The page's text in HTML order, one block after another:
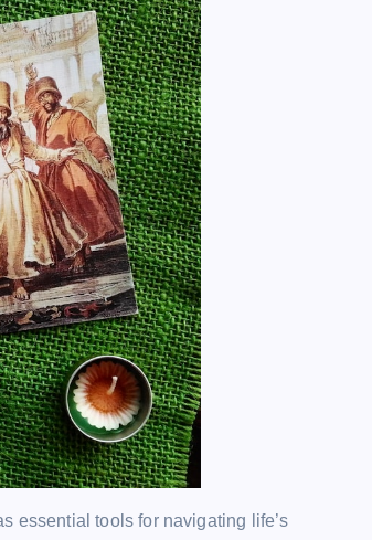
essential tools for navigating life’s